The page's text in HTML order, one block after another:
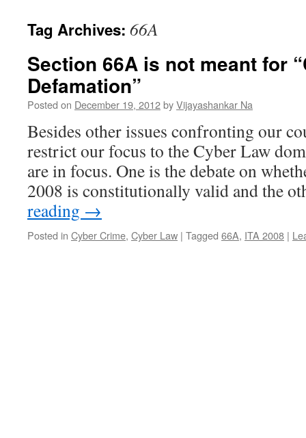
Tag Archives: 66A
Section 66A is not meant for
Defamation”
Posted on December 19, 2012byVijayashankar Na
Besides other issues confronting our
restrict our focus to the Cyber Law
are in focus. One is the debate on
2008 is constitutionally valid and the
reading →
Posted in Cyber Crime, Cyber Law | Tagged 66A, ITA 2008 |